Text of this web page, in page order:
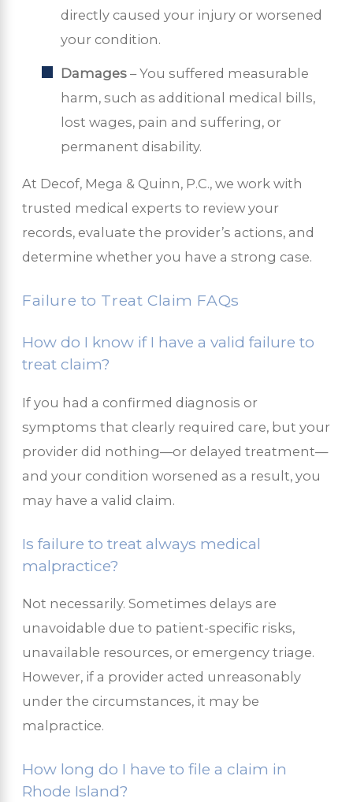
directly caused your injury or worsened
your condition.
Damages – You suffered measurable
harm, such as additional medical bills,
lost wages, pain and suffering, or
permanent disability.
At Decof, Mega & Quinn, P.C., we work with
trusted medical experts to review your
records, evaluate the provider’s actions, and
determine whether you have a strong case.
Failure to Treat Claim FAQs
How do I know if I have a valid failure to
treat claim?
If you had a confirmed diagnosis or
symptoms that clearly required care, but your
provider did nothing—or delayed treatment—
and your condition worsened as a result, you
may have a valid claim.
Is failure to treat always medical
malpractice?
Not necessarily. Sometimes delays are
unavoidable due to patient-specific risks,
unavailable resources, or emergency triage.
However, if a provider acted unreasonably
under the circumstances, it may be
malpractice.
How long do I have to file a claim in
Rhode Island?